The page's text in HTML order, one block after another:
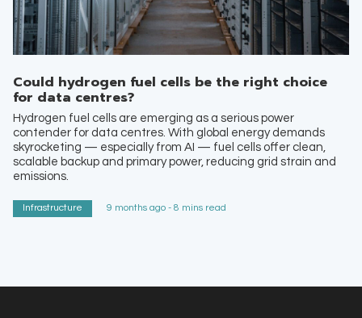
Could hydrogen fuel cells be the right choice
for data centres?
Hydrogen fuel cells are emerging as a serious power
contender for data centres. With global energy demands
skyrocketing — especially from AI — fuel cells offer clean,
scalable backup and primary power, reducing grid strain and
emissions.
Infrastructure 9 months ago - 8 mins read